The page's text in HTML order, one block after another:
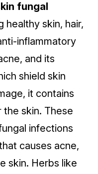
fungal
healthy skin, hair,
inflammatory
and its
shield skin
it contains
the skin. These
infections
causes acne,
skin. Herbs like